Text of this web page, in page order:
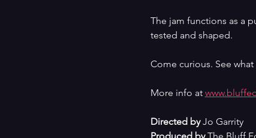
The jam functions as a
tested and shaped.
Come curious. See what
More info at
Directed by Jo Garrity